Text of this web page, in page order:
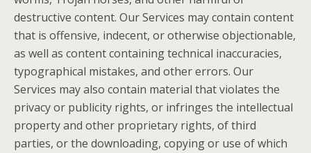
destructive content. Our Services may contain content
that is offensive, indecent, or otherwise objectionable,
as well as content containing technical inaccuracies,
typographical mistakes, and other errors. Our
Services may also contain material that violates the
privacy or publicity rights, or infringes the intellectual
property and other proprietary rights, of third
parties, or the downloading, copying or use of which